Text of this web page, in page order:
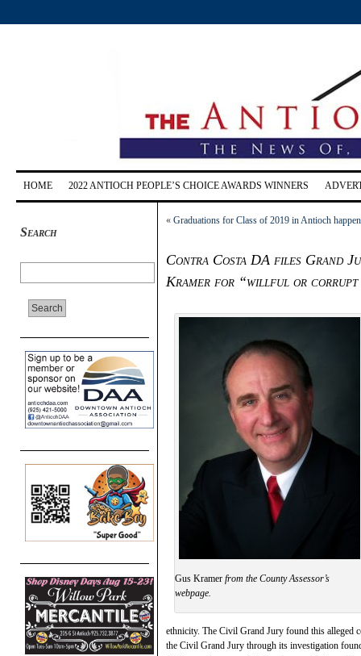
HOME 2022 ANTIOCH PEOPLE’S CHOICE AWARDS WINNERS
Search
« Graduations for Class of 2019 in Antioch
Contra Costa DA files Grand
Kramer for “willful or corrupt
Gus Kramer from the County Assessor’s
webpage.
ethnicity. The Civil Grand Jury found this alleged
the Civil Grand Jury through its investigation